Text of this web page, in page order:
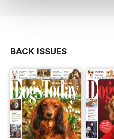
BACK ISSUES